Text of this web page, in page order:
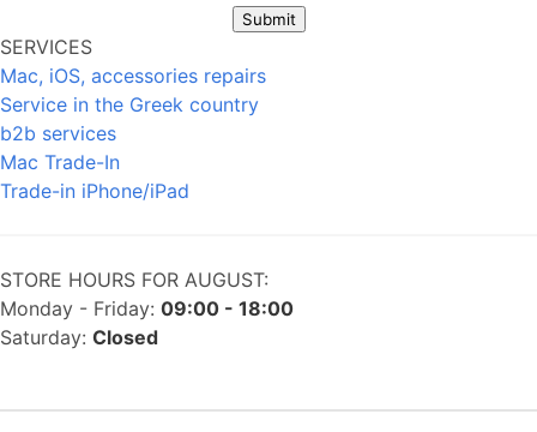
Submit
SERVICES
Mac, iOS, accessories repairs
Service in the Greek country
b2b services
Mac Trade-In
Trade-in iPhone/iPad
STORE HOURS FOR AUGUST:
Monday - Friday: 09:00 - 18:00
Saturday: Closed